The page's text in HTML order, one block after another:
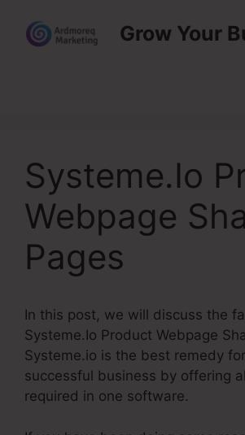
content
Grow Your
Systeme.Io
Webpage
Pages
In this post, we will discuss the
Systeme.Io Product Webpage
Systeme.io is the best remedy
successful business by offering
required in one software.